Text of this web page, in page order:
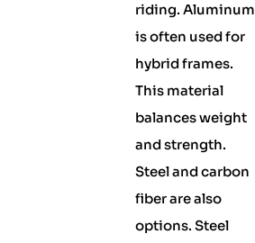
riding. Aluminum
is often used for
hybrid frames.
This material
balances weight
and strength.
Steel and carbon
fiber are also
options. Steel